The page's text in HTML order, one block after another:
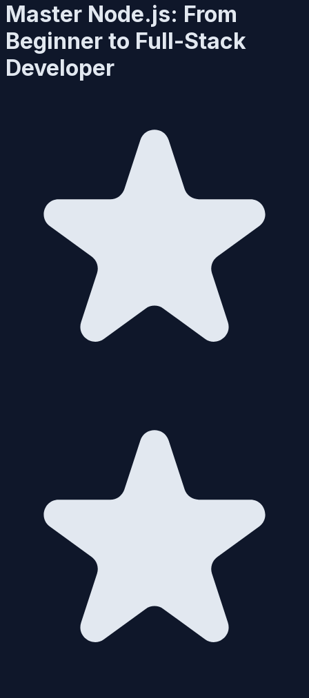
Master Node.js: From
Beginner to Full-Stack
Developer